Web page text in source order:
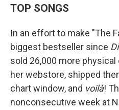
TOP SONGS
In an effort to make "The
biggest bestseller since
sold 26,000 more
her webstore, shipped
chart window, and voilà!
nonconsecutive week at